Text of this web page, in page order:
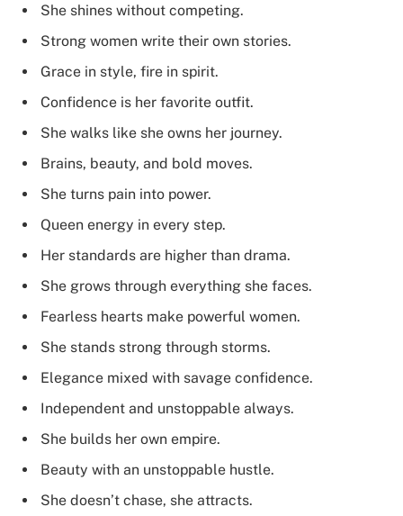
She shines without competing.
Strong women write their own stories.
Grace in style, fire in spirit.
Confidence is her favorite outfit.
She walks like she owns her journey.
Brains, beauty, and bold moves.
She turns pain into power.
Queen energy in every step.
Her standards are higher than drama.
She grows through everything she faces.
Fearless hearts make powerful women.
She stands strong through storms.
Elegance mixed with savage confidence.
Independent and unstoppable always.
She builds her own empire.
Beauty with an unstoppable hustle.
She doesn’t chase, she attracts.